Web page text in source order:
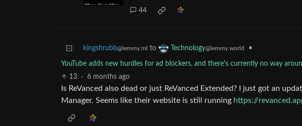
44
kingshrubb@lemmy.ml to Technology@lemmy.world •
YouTube adds new hurdles for ad blockers, and there's currently no way
13 · 6 months ago
Is ReVanced also dead or just ReVanced Extended? I just got an
Manager. Seems like their website is still running https://